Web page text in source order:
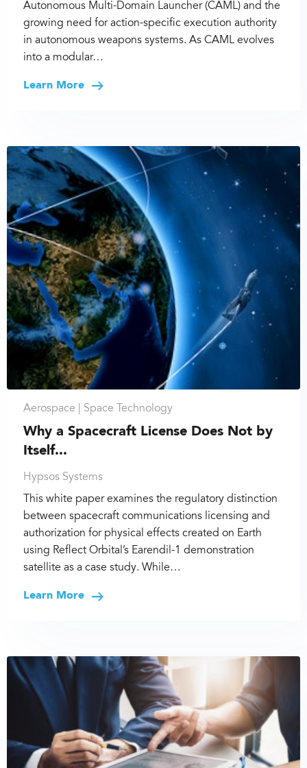
Autonomous Multi-Domain Launcher (CAML) and the
growing need for action-specific execution authority
in autonomous weapons systems. As CAML evolves
into a modular…
Learn More
Aerospace | Space Technology
Why a Spacecraft License Does Not by
Itself...
Hypsos Systems
This white paper examines the regulatory distinction
between spacecraft communications licensing and
authorization for physical effects created on Earth
using Reflect Orbital’s Earendil-1 demonstration
satellite as a case study. While…
Learn More